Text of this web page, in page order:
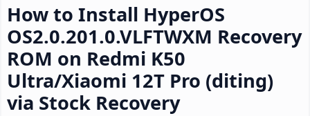
How to Install HyperOS
OS2.0.201.0.VLFTWXM Recovery
ROM on Redmi K50
Ultra/Xiaomi 12T Pro (diting)
via Stock Recovery